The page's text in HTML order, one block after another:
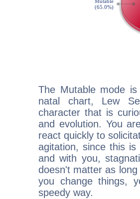
The Mutable mode
natal chart, Lew
character that is
and evolution. You
react quickly to
agitation, since this
and with you,
doesn't matter as
you change things,
speedy way.